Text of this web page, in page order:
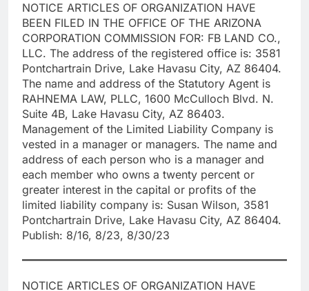
NOTICE ARTICLES OF ORGANIZATION HAVE
BEEN FILED IN THE OFFICE OF THE ARIZONA
CORPORATION COMMISSION FOR: FB LAND CO.,
LLC. The address of the registered office is: 3581
Pontchartrain Drive, Lake Havasu City, AZ 86404.
The name and address of the Statutory Agent is
RAHNEMA LAW, PLLC, 1600 McCulloch Blvd. N.
Suite 4B, Lake Havasu City, AZ 86403.
Management of the Limited Liability Company is
vested in a manager or managers. The name and
address of each person who is a manager and
each member who owns a twenty percent or
greater interest in the capital or profits of the
limited liability company is: Susan Wilson, 3581
Pontchartrain Drive, Lake Havasu City, AZ 86404.
Publish: 8/16, 8/23, 8/30/23
NOTICE ARTICLES OF ORGANIZATION HAVE